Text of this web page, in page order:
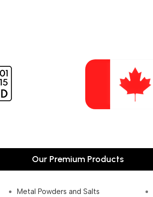
Our Premium Products
Metal Powders and Salts